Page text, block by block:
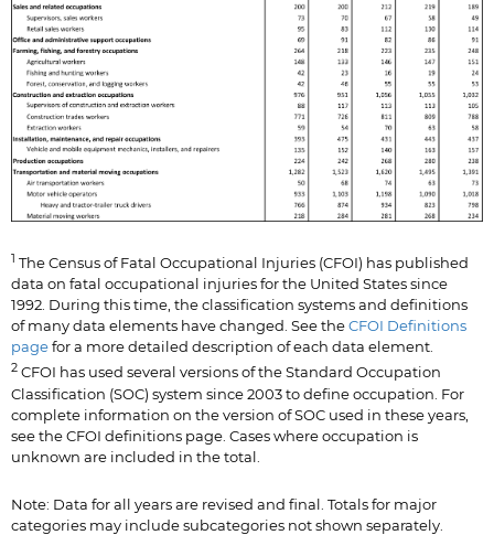
1 The Census of Fatal Occupational Injuries (CFOI) has published
data on fatal occupational injuries for the United States since
1992. During this time, the classification systems and definitions
of many data elements have changed. See theCFOI Definitions
pagefor a more detailed description of each data element.
2 CFOI has used several versions of the Standard Occupation
Classification (SOC) system since 2003 to define occupation. For
complete information on the version of SOC used in these years,
see the CFOI definitions page. Cases where occupation is
unknown are included in the total.
Note: Data for all years are revised and final. Totals for major
categories may include subcategories not shown separately.